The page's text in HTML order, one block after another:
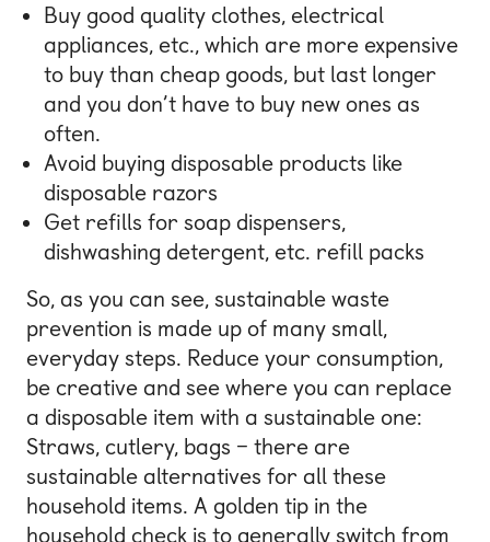
Buy good quality clothes, electrical
appliances, etc., which are more expensive
to buy than cheap goods, but last longer
and you don’t have to buy new ones as
often.
Avoid buying disposable products like
disposable razors
Get refills for soap dispensers,
dishwashing detergent, etc. refill packs
So, as you can see, sustainable waste
prevention is made up of many small,
everyday steps. Reduce your consumption,
be creative and see where you can replace
a disposable item with a sustainable one:
Straws, cutlery, bags – there are
sustainable alternatives for all these
household items. A golden tip in the
household check is to generally switch from